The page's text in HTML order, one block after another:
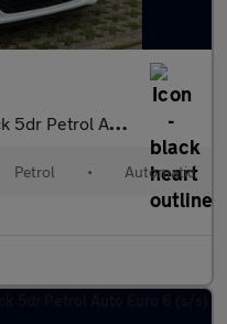
Auto Euro 5 (87 ps)
Petrol • Automatic